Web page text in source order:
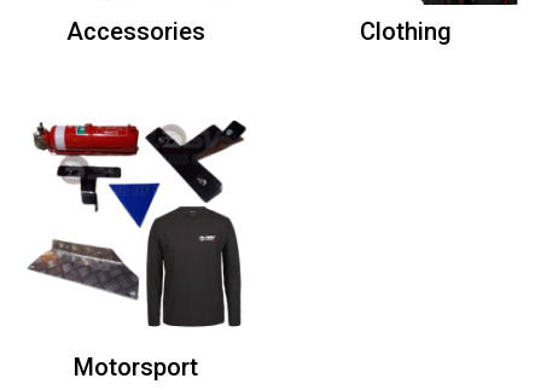
Accessories Clothing
Motorsport